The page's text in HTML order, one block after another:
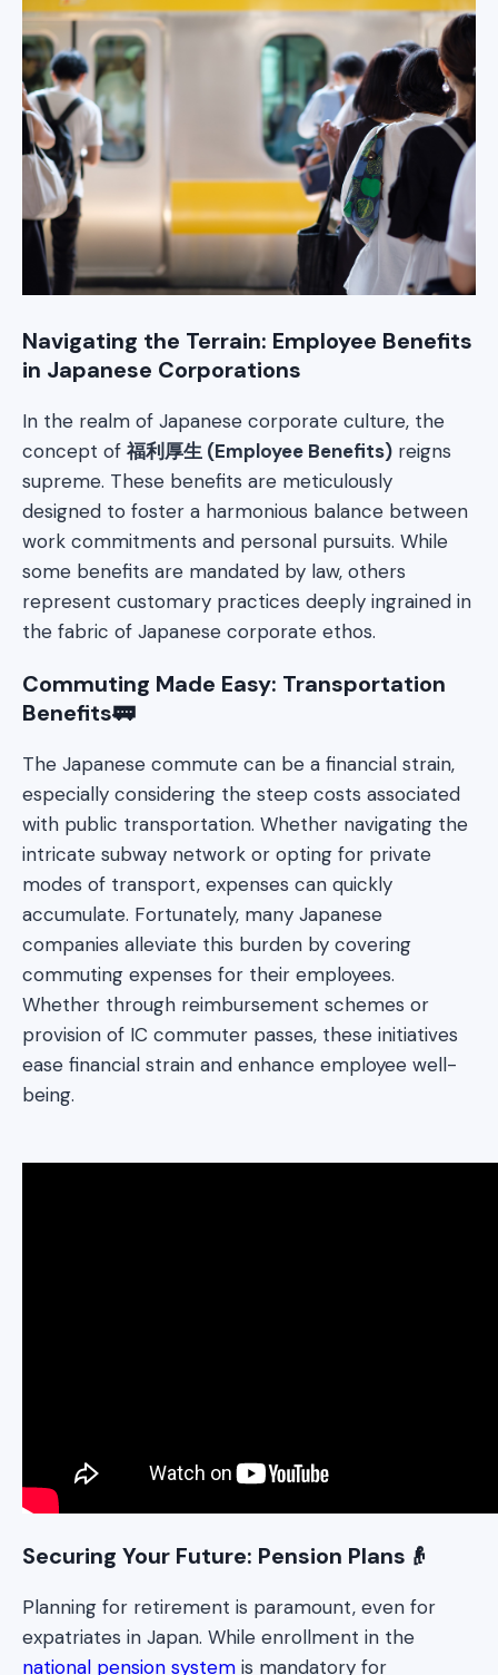
Navigating the Terrain: Employee Benefits
in Japanese Corporations
In the realm of Japanese corporate culture, the
concept of 福利厚生 (Employee Benefits) reigns
supreme. These benefits are meticulously
designed to foster a harmonious balance between
work commitments and personal pursuits. While
some benefits are mandated by law, others
represent customary practices deeply ingrained in
the fabric of Japanese corporate ethos.
Commuting Made Easy: Transportation
Benefits🚃
The Japanese commute can be a financial strain,
especially considering the steep costs associated
with public transportation. Whether navigating the
intricate subway network or opting for private
modes of transport, expenses can quickly
accumulate. Fortunately, many Japanese
companies alleviate this burden by covering
commuting expenses for their employees.
Whether through reimbursement schemes or
provision of IC commuter passes, these initiatives
ease financial strain and enhance employee well-
being.
Securing Your Future: Pension Plans👴
Planning for retirement is paramount, even for
expatriates in Japan. While enrollment in the
national pension system is mandatory for